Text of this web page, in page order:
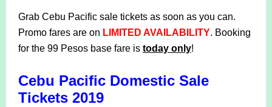
Grab Cebu Pacific sale tickets as soon as you can.
Promo fares are on LIMITED AVAILABILITY. Booking
for the 99 Pesos base fare is today only!
Cebu Pacific Domestic Sale
Tickets 2019